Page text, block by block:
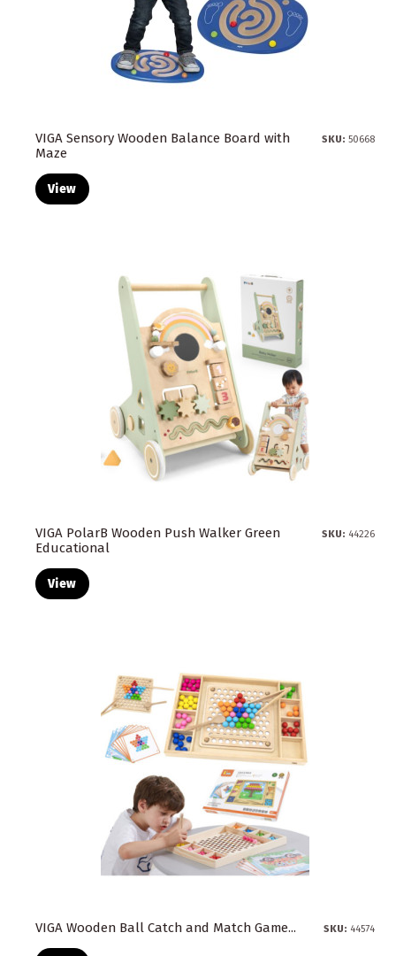
VIGA Sensory Wooden Balance Board with
Maze
SKU: 50668
View
VIGA PolarB Wooden Push Walker Green
Educational
SKU: 44226
View
VIGA Wooden Ball Catch and Match Game... SKU: 44574